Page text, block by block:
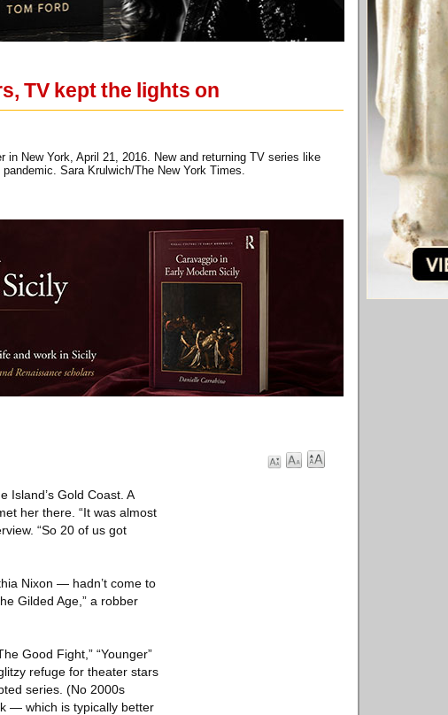
TV kept the lights on
New York, April 21, 2016. New and returning TV series like
Sara Krulwich/The New York Times.
Island’s Gold Coast. A
her there. “It was almost
“So 20 of us got
Nixon — hadn’t come to
Gilded Age,” a robber
Good Fight,” “Younger”
refuge for theater stars
series. (No 2000s
— which is typically better